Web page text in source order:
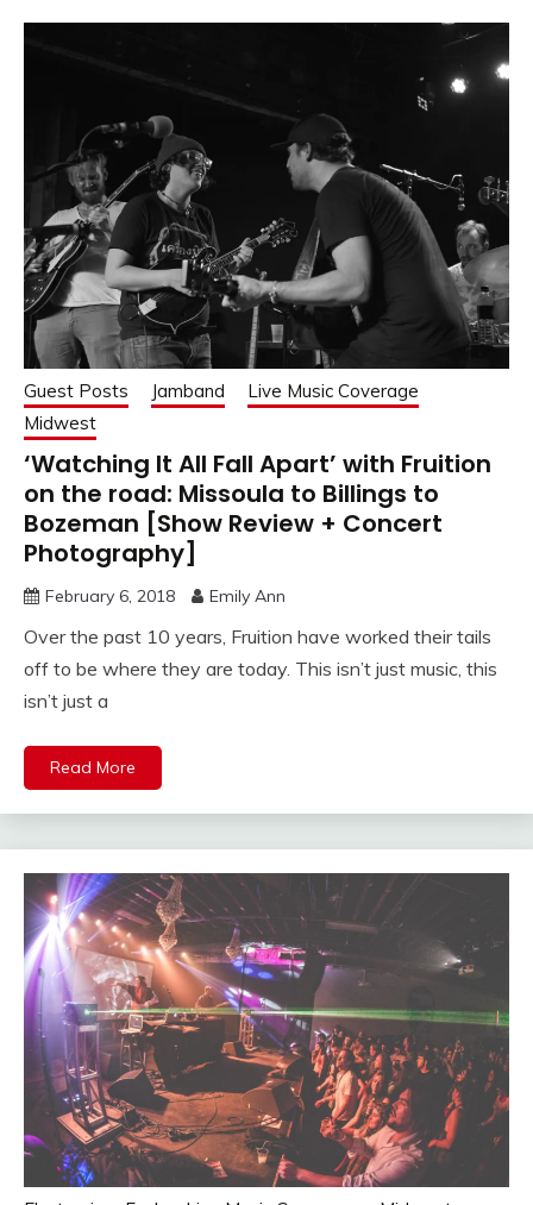
Guest Posts Jamband
Live Music Coverage
Midwest
‘Watching It All Fall Apart’ with Fruition
on the road: Missoula to Billings to
Bozeman [Show Review + Concert
Photography]
February 6, 2018 Emily Ann
Over the past 10 years, Fruition have worked their tails
off to be where they are today. This isn’t just music, this
isn’t just a
Read More